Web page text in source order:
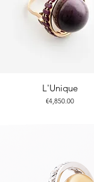
L'Unique
Price
€4,850.00